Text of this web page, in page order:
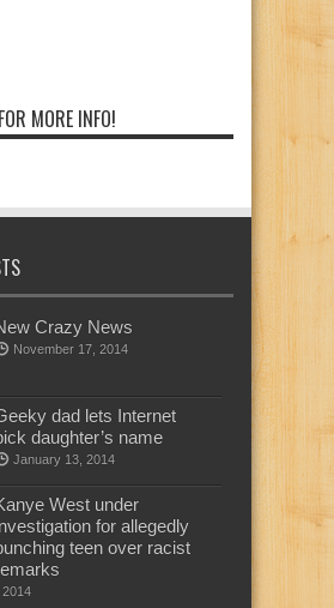
MORE INFO!
Crazy News
November 17, 2014
dad lets Internet
daughter’s name
January 13, 2014
West under
for allegedly
teen over racist